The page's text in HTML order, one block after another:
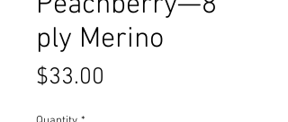
ply Merino
$33.00